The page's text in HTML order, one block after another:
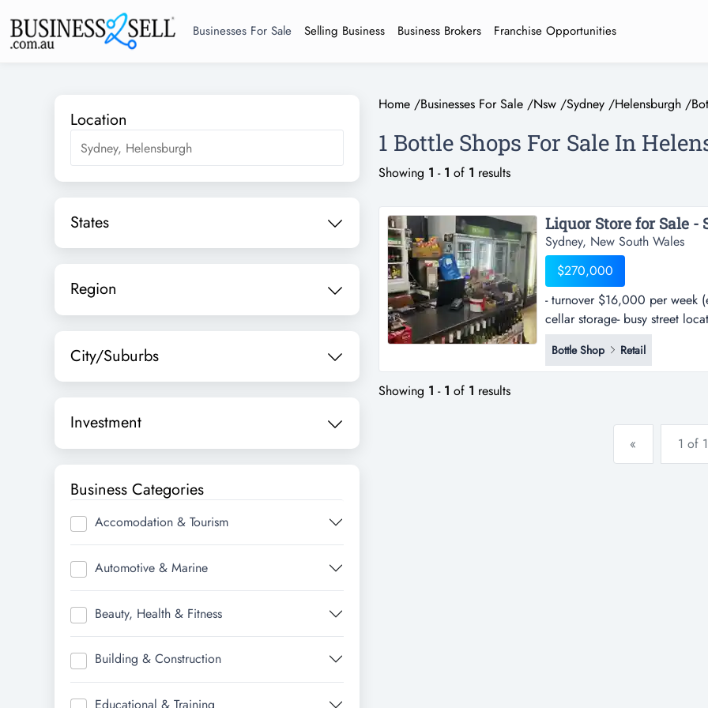
Businesses For Sale Selling Business Business Brokers Franchise Opportunities
Location
States
Region
City/Suburbs
Investment
Business Categories
Accomodation & Tourism
Automotive & Marine
Beauty, Health & Fitness
Building & Construction
Home /Businesses For Sale /Nsw /Sydney /Helensburgh /
1 Bottle Shops For Sale In
Showing 1 - 1 of 1 results
Liquor Store for Sale -
Sydney, New South Wales
$270,000
- turnover $16,000 per week
cellar storage- busy street
week (excl gst)- located in
street location- ideal for
Bottle Shop Retail
Showing 1 - 1 of 1 results
« 1 of 1